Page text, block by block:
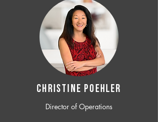
CHRISTINE POEHLER
Director of Operations